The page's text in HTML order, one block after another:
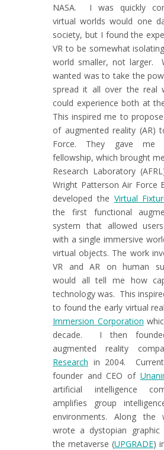
NASA. I was quickly
virtual worlds would one
society, but I found the
VR to be somewhat
world smaller, not larger.
wanted was to take the
spread it all over the real
could experience both at
This inspired me to
of augmented reality (AR)
Force. They gave me
fellowship, which brought
Research Laboratory
Wright Patterson Air Force
developed the Virtual
the first functional
system that allowed
with a single immersive
virtual objects. The work
VR and AR on human
would all tell me how
technology was. This
to found the early virtual
Immersion Corporation
decade. I then
augmented reality
Research in 2004.
founder and CEO of
artificial intelligence
amplifies group
environments. Along
wrote a dystopian graphic
the metaverse (UPGRADE)